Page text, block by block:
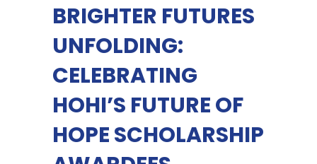
BRIGHTER FUTURES
UNFOLDING:
CELEBRATING
HOHI’S FUTURE OF
HOPE SCHOLARSHIP